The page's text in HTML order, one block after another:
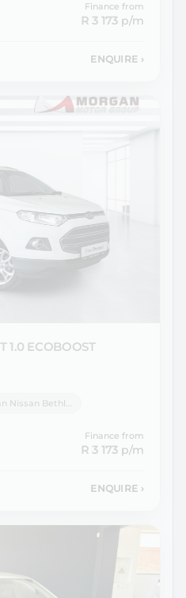
Finance from
R 3 173 p/m
ENQUIRE ›
1.0 ECOBOOST
Finance from
R 3 173 p/m
ENQUIRE ›